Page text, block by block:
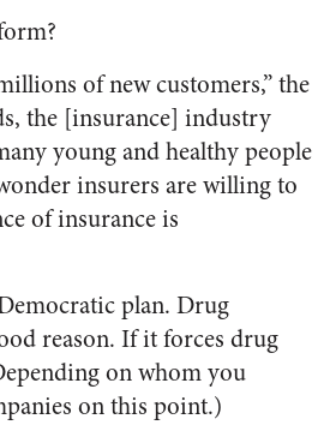
of new customers,” the
the [insurance] industry
young and healthy people
insurers are willing to
of insurance is
plan. Drug
reason. If it forces drug
on whom you
on this point.)